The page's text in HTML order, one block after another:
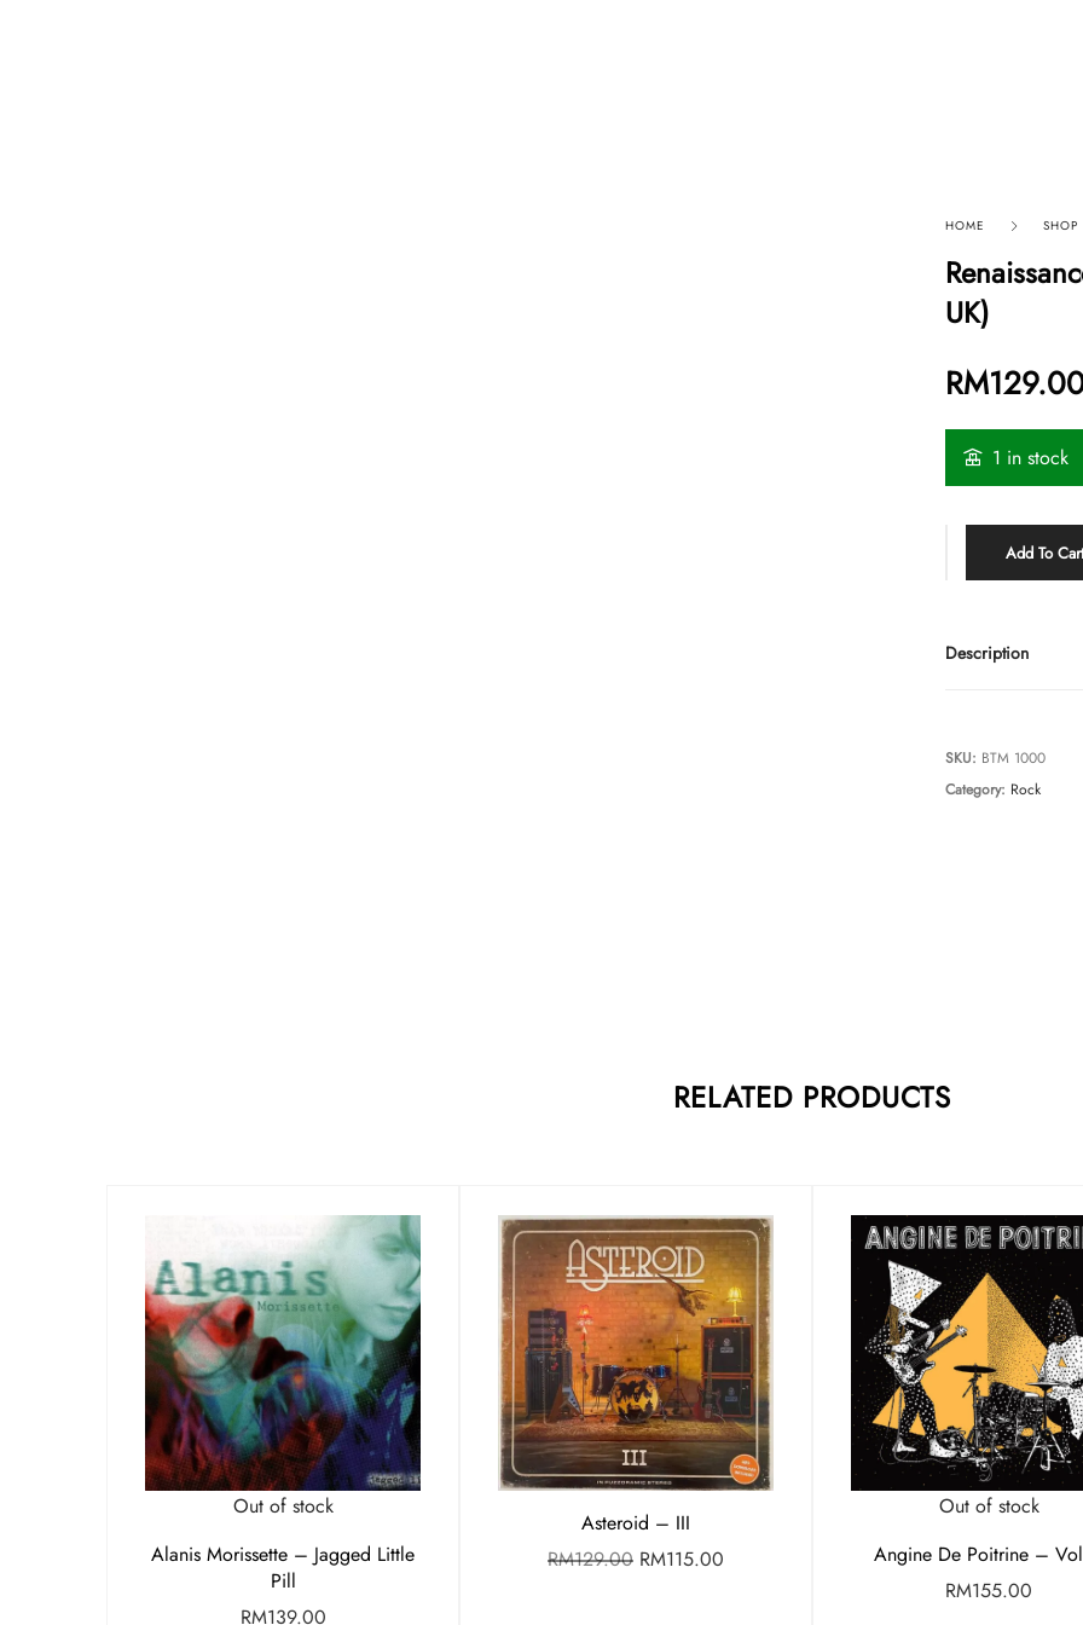
HOME SHOP
UK)
RM
1 in stock
Add To
Description
SKU: BTM 1000
Category: Rock
RELATED PRODUCTS
Out of stock
Alanis Morissette – Jagged Little
Pill
RM139.00
Asteroid – III
RM129.00 RM115.00
Out of stock
Angine De Poitrine –
RM155.00